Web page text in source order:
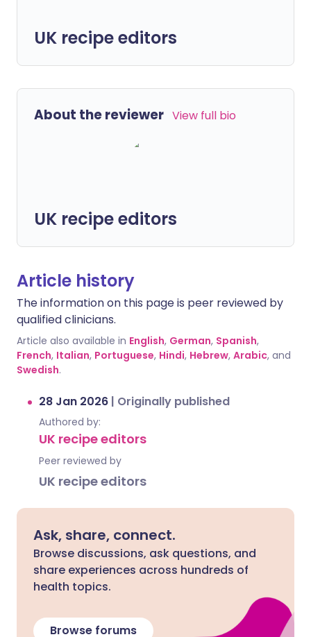
UK recipe editors
About the reviewer View full bio
UK recipe editors
Article history
The information on this page is peer reviewed by
qualified clinicians.
Article also available in English, German, Spanish,
French, Italian, Portuguese, Hindi, Hebrew, Arabic, and
Swedish.
28 Jan 2026 | Originally published
Authored by:
UK recipe editors
Peer reviewed by
UK recipe editors
Ask, share, connect.
Browse discussions, ask questions, and
share experiences across hundreds of
health topics.
Browse forums